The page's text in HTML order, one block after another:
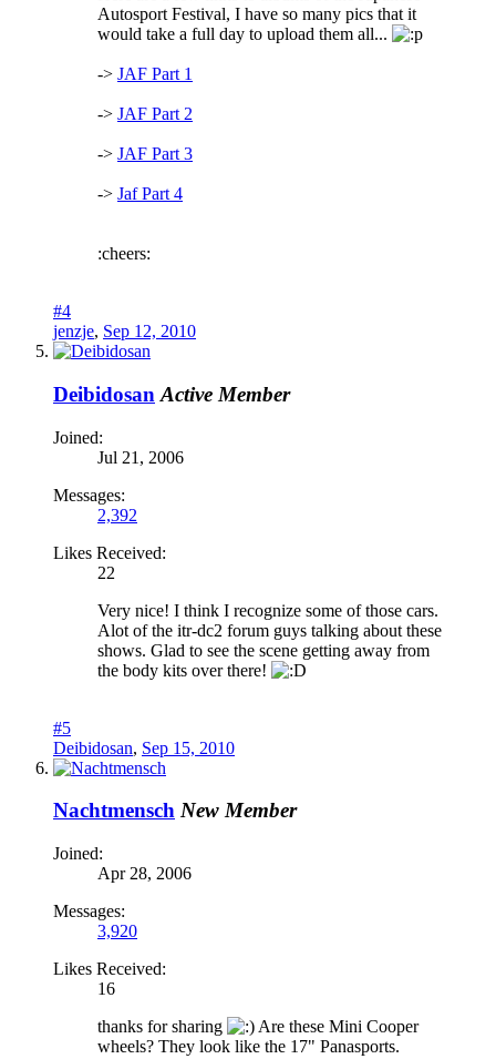
Autosport Festival, I have so many pics that it
would take a full day to upload them all...
-> JAF Part 1
-> JAF Part 2
-> JAF Part 3
-> Jaf Part 4
:cheers:
#4
jenzje, Sep 12, 2010
Deibidosan Active Member
Joined:
Jul 21, 2006
Messages:
2,392
Likes Received:
22
Very nice! I think I recognize some of those cars.
Alot of the itr-dc2 forum guys talking about these
shows. Glad to see the scene getting away from
the body kits over there!
#5
Deibidosan, Sep 15, 2010
Nachtmensch New Member
Joined:
Apr 28, 2006
Messages:
3,920
Likes Received:
16
thanks for sharing
Are these Mini Cooper
wheels? They look like the 17" Panasports.